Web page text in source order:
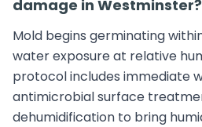
damage in Westminster?
Mold begins germinating
water exposure at relative
protocol includes immediate
antimicrobial surface
dehumidification to bring